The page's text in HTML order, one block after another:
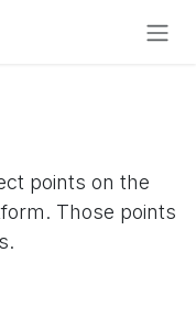
points on the
Those points